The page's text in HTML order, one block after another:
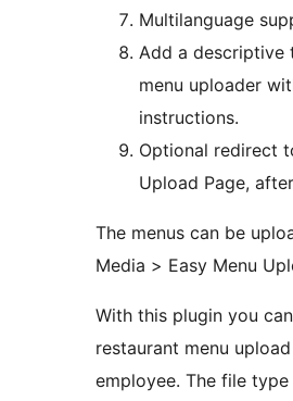
Multilanguage
Add a descriptive
menu uploader
instructions.
Optional redirect
Upload Page,
The menus can be
Media > Easy Menu
With this plugin you
restaurant menu
employee. The file